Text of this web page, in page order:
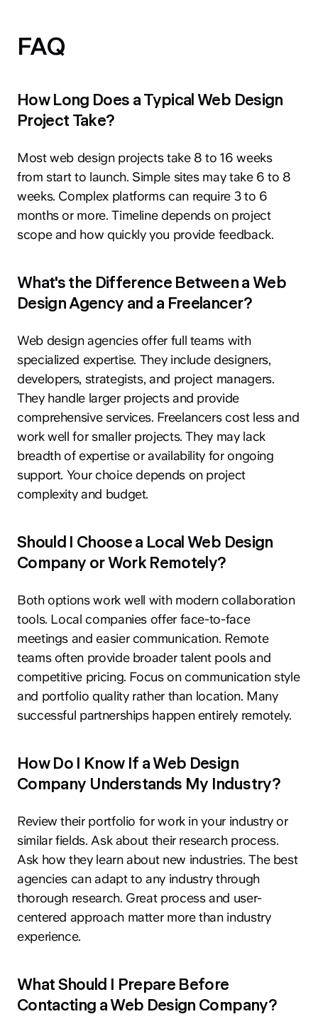
FAQ
How Long Does a Typical Web Design
Project Take?
Most web design projects take 8 to 16 weeks
from start to launch. Simple sites may take 6 to 8
weeks. Complex platforms can require 3 to 6
months or more. Timeline depends on project
scope and how quickly you provide feedback.
What's the Difference Between a Web
Design Agency and a Freelancer?
Web design agencies offer full teams with
specialized expertise. They include designers,
developers, strategists, and project managers.
They handle larger projects and provide
comprehensive services. Freelancers cost less and
work well for smaller projects. They may lack
breadth of expertise or availability for ongoing
support. Your choice depends on project
complexity and budget.
Should I Choose a Local Web Design
Company or Work Remotely?
Both options work well with modern collaboration
tools. Local companies offer face-to-face
meetings and easier communication. Remote
teams often provide broader talent pools and
competitive pricing. Focus on communication style
and portfolio quality rather than location. Many
successful partnerships happen entirely remotely.
How Do I Know If a Web Design
Company Understands My Industry?
Review their portfolio for work in your industry or
similar fields. Ask about their research process.
Ask how they learn about new industries. The best
agencies can adapt to any industry through
thorough research. Great process and user-
centered approach matter more than industry
experience.
What Should I Prepare Before
Contacting a Web Design Company?
hey@clay.global
+1 (415) 796-6262
300 Broadway, San Francisco, CA 94133